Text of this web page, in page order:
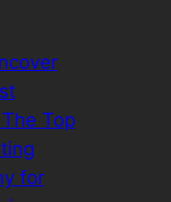
Top
for